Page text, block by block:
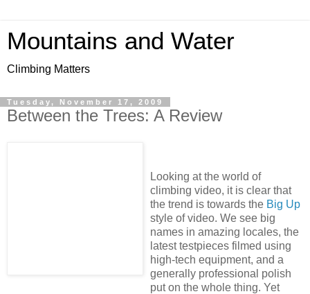
Mountains and Water
Climbing Matters
Tuesday, November 17, 2009
Between the Trees: A Review
Looking at the world of
climbing video, it is clear that
the trend is towards the Big Up
style of video. We see big
names in amazing locales, the
latest testpieces filmed using
high-tech equipment, and a
generally professional polish
put on the whole thing. Yet